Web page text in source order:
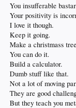
You insufferable
Your positivity is
I love it though.
Keep it going.
Make a christmass
You can do it.
Build a calculator.
Dumb stuff like that.
Not a lot of moving
They are good
But they teach you